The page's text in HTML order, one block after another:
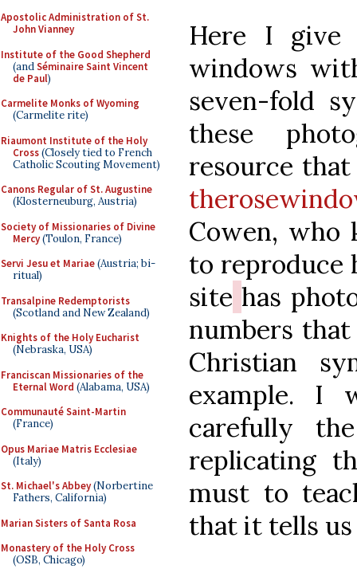
Apostolic Administration of St.
John Vianney
Institute of the Good Shepherd
(andSéminaire Saint Vincent
de Paul)
Carmelite Monks of Wyoming
(Carmelite rite)
Riaumont Institute of the Holy
Cross(Closely tied to French
Catholic Scouting Movement)
Canons Regular of St. Augustine
(Klosterneuburg, Austria)
Society of Missionaries of Divine
Mercy(Toulon, France)
Servi Jesu et Mariae(Austria; bi-
ritual)
Transalpine Redemptorists
(Scotland and New Zealand)
Knights of the Holy Eucharist
(Nebraska, USA)
Franciscan Missionaries of the
Eternal Word (Alabama, USA)
Communauté Saint-Martin
(France)
Opus Mariae Matris Ecclesiae
(Italy)
St. Michael's Abbey(Norbertine
Fathers, California)
Marian Sisters of Santa Rosa
Monastery of the Holy Cross
(OSB, Chicago)
Here I give
windows
seven-fold
these
resource
Cowen, who
to reproduce
site has
numbers
Christian
example. I
carefully
replicating
must to
that it tells